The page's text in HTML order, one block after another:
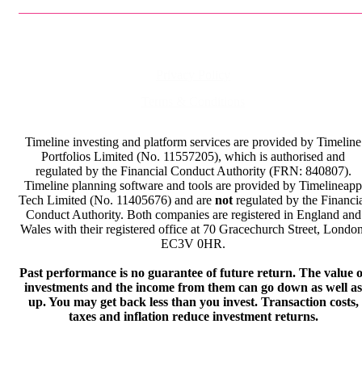
Timeline investing and platform services are provided by Timeline
Portfolios Limited (No. 11557205), which is authorised and
regulated by the Financial Conduct Authority (FRN: 840807).
Timeline planning software and tools are provided by Timelineapp
Tech Limited (No. 11405676) and are not regulated by the
Conduct Authority. Both companies are registered in England and
Wales with their registered office at 70 Gracechurch Street,
EC3V 0HR.
Past performance is no guarantee of future return. The value
investments and the income from them can go down as well as
up. You may get back less than you invest. Transaction costs,
taxes and inflation reduce investment returns.